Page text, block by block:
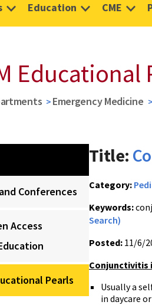
Education CME
Educational
Emergency Medicine
Conferences
Access
Pearls
Title:
Category:
Keywords:
Search)
Posted: 11/6/
Conjunctivitis
Usually a
in daycare